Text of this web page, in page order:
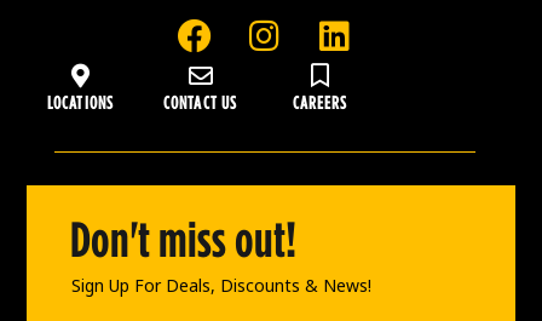
F
a
c
b
o
o
k
I
n
a
g
r
a
m
L
i
n
e
d
LOCATIONS CONTACT US CAREERS
Don't miss out!
Sign Up For Deals, Discounts & News!